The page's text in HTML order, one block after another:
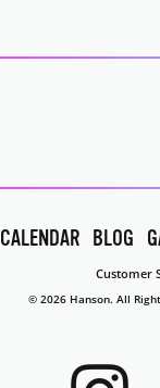
CALENDAR BLOG
Customer
© 2026 Hanson. All